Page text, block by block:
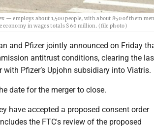
about 1,500 people, with about 850 of them
economy in wages totals $60 million. (file photo)
and Pfizer jointly announced on Friday
antitrust conditions, clearing the
with Pfizer’s Upjohn subsidiary into Viatris.
date for the merger to close.
have accepted a proposed consent order
the FTC's review of the proposed